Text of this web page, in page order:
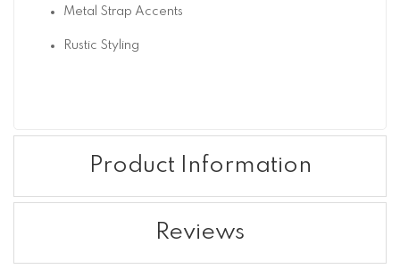
Metal Strap Accents
Rustic Styling
Product Information
Reviews